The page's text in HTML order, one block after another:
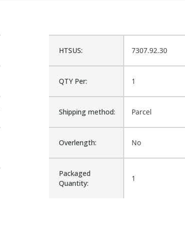
HTSUS: 7307.92.30
QTY Per: 1
Shipping method: Parcel
Overlength: No
Packaged
Quantity:
1